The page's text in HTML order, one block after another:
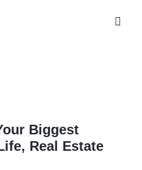
Biggest
Real Estate